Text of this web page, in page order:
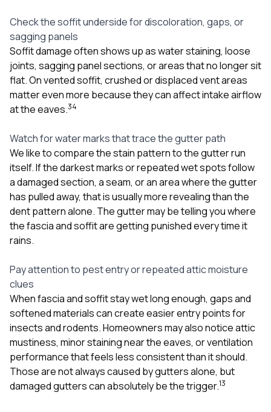
Check the soffit underside for discoloration, gaps, or
sagging panels
Soffit damage often shows up as water staining, loose
joints, sagging panel sections, or areas that no longer sit
flat. On vented soffit, crushed or displaced vent areas
matter even more because they can affect intake airflow
at the eaves.34
Watch for water marks that trace the gutter path
We like to compare the stain pattern to the gutter run
itself. If the darkest marks or repeated wet spots follow
a damaged section, a seam, or an area where the gutter
has pulled away, that is usually more revealing than the
dent pattern alone. The gutter may be telling you where
the fascia and soffit are getting punished every time it
rains.
Pay attention to pest entry or repeated attic moisture
clues
When fascia and soffit stay wet long enough, gaps and
softened materials can create easier entry points for
insects and rodents. Homeowners may also notice attic
mustiness, minor staining near the eaves, or ventilation
performance that feels less consistent than it should.
Those are not always caused by gutters alone, but
damaged gutters can absolutely be the trigger.13